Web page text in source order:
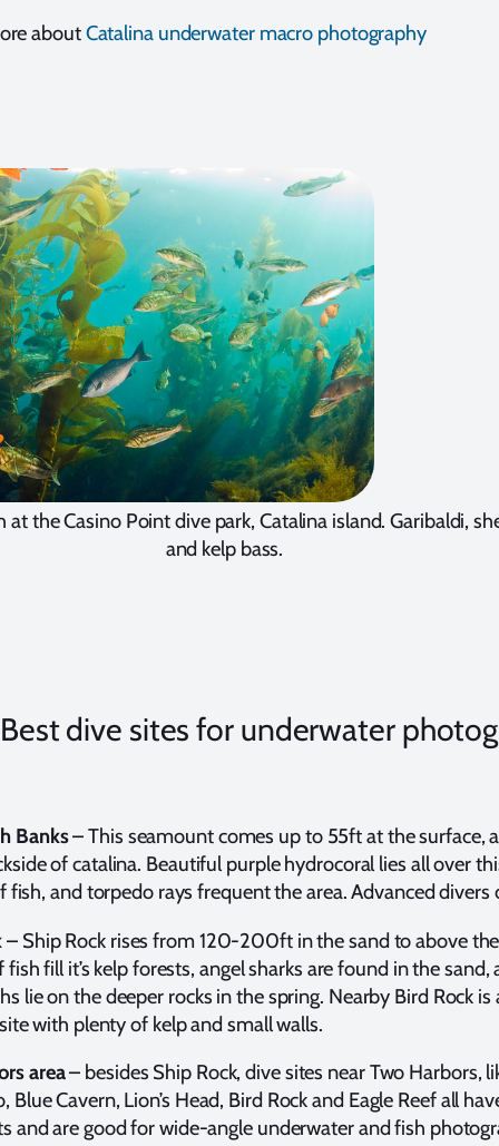
aboutCatalina underwater macro photography
at the Casino Point dive park, Catalina island. Garibaldi,
and kelp bass.
Best dive sites for underwater
Banks– This seamount comes up to 55ft at the surface,
of catalina. Beautiful purple hydrocoral lies all over
fish, and torpedo rays frequent the area. Advanced divers
– Ship Rock rises from 120-200ft in the sand to above
fish fill it’s kelp forests, angel sharks are found in the sand,
lie on the deeper rocks in the spring. Nearby Bird Rock is
with plenty of kelp and small walls.
area– besides Ship Rock, dive sites near Two Harbors,
Blue Cavern, Lion’s Head, Bird Rock and Eagle Reef all
and are good for wide-angle underwater and fish